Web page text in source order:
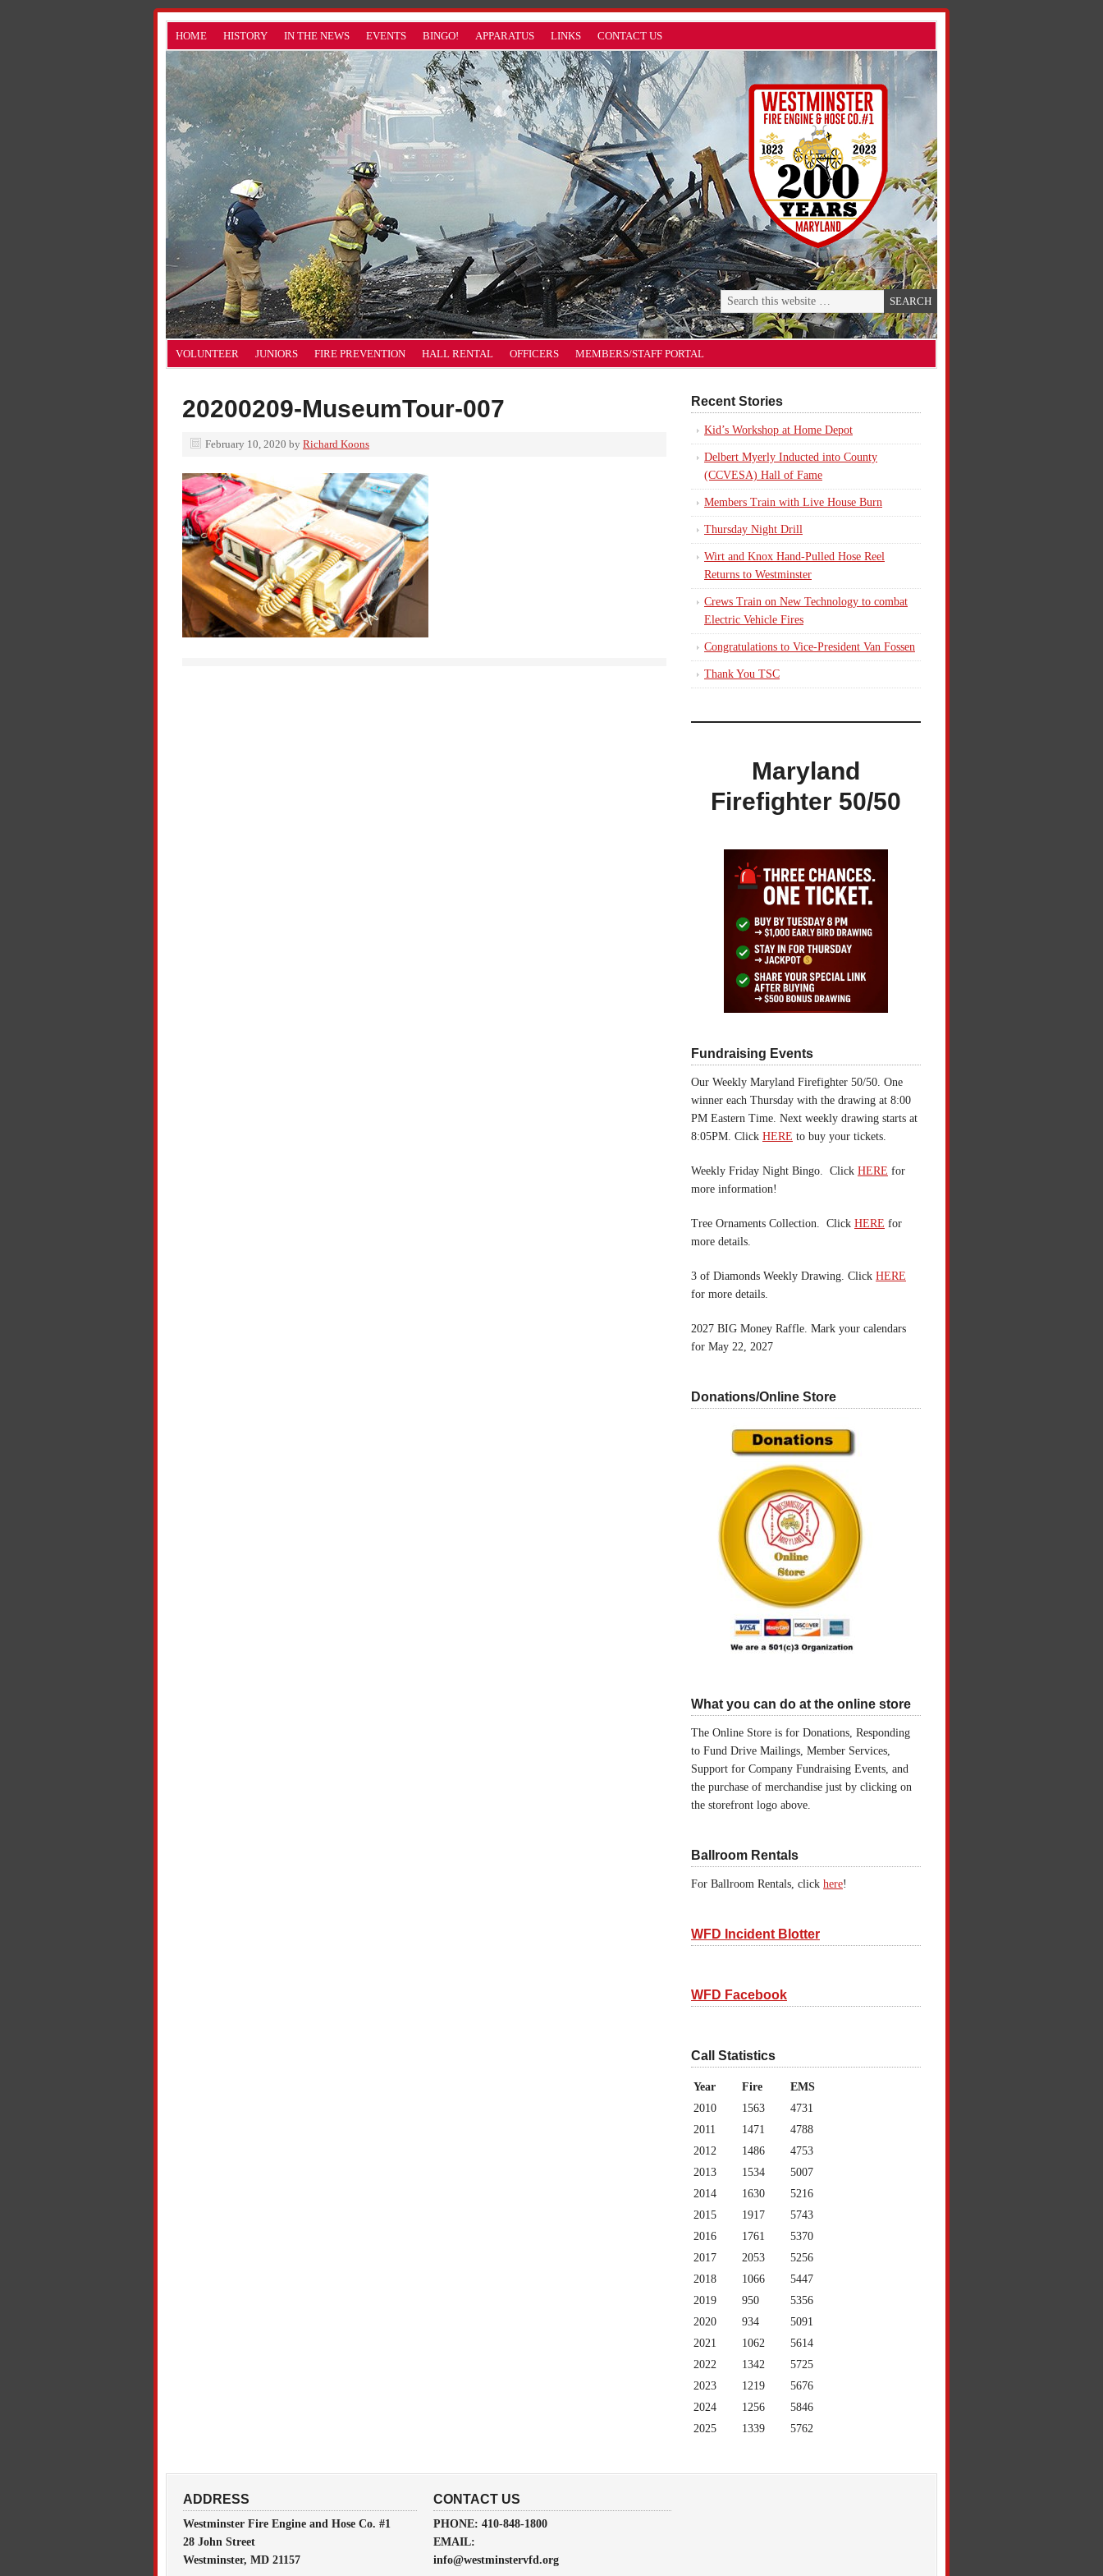
HOME HISTORY IN THE NEWS EVENTS BINGO! APPARATUS LINKS CONTACT US
VOLUNTEER JUNIORS FIRE PREVENTION HALL RENTAL OFFICERS MEMBERS/STAFF PORTAL
20200209-MuseumTour-007
February 10, 2020 by Richard Koons
Recent Stories
Kid’s Workshop at Home Depot
Delbert Myerly Inducted into County
(CCVESA) Hall of Fame
Members Train with Live House Burn
Thursday Night Drill
Wirt and Knox Hand-Pulled Hose Reel
Returns to Westminster
Crews Train on New Technology to combat
Electric Vehicle Fires
Congratulations to Vice-President Van Fossen
Thank You TSC
Maryland
Firefighter 50/50
Fundraising Events
Our Weekly Maryland Firefighter 50/50. One
winner each Thursday with the drawing at 8:00
PM Eastern Time. Next weekly drawing starts at
8:05PM. Click HERE to buy your tickets.
Weekly Friday Night Bingo. Click HERE for
more information!
Tree Ornaments Collection. Click HERE for
more details.
3 of Diamonds Weekly Drawing. Click HERE
for more details.
2027 BIG Money Raffle. Mark your calendars
for May 22, 2027
Donations/Online Store
What you can do at the online store
The Online Store is for Donations, Responding
to Fund Drive Mailings, Member Services,
Support for Company Fundraising Events, and
the purchase of merchandise just by clicking on
the storefront logo above.
Ballroom Rentals
For Ballroom Rentals, click here!
WFD Incident Blotter
WFD Facebook
Call Statistics
Year Fire
EMS
2010
1563
4731
2011
1471
4788
2012
1486
4753
2013
1534
5007
2014
1630
5216
2015
1917
5743
2016
1761
5370
2017
2053
5256
2018
1066
5447
2019
950
5356
2020
934
5091
2021
1062
5614
2022
1342
5725
2023
1219
5676
2024
1256
5846
2025
1339 5762
ADDRESS
Westminster Fire Engine and Hose Co. #1
28 John Street
Westminster, MD 21157
CONTACT US
PHONE: 410-848-1800
EMAIL:
info@westminstervfd.org